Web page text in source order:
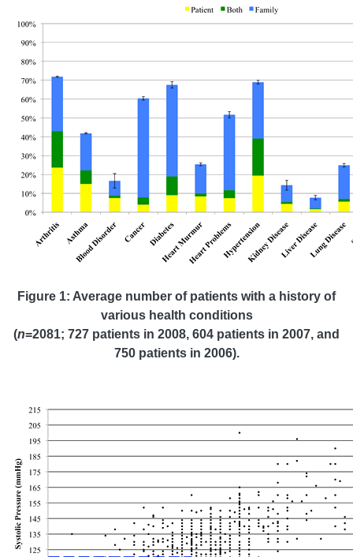
Figure 1: Average number of patients with a history of
various health conditions
(n=2081; 727 patients in 2008, 604 patients in 2007, and
750 patients in 2006).